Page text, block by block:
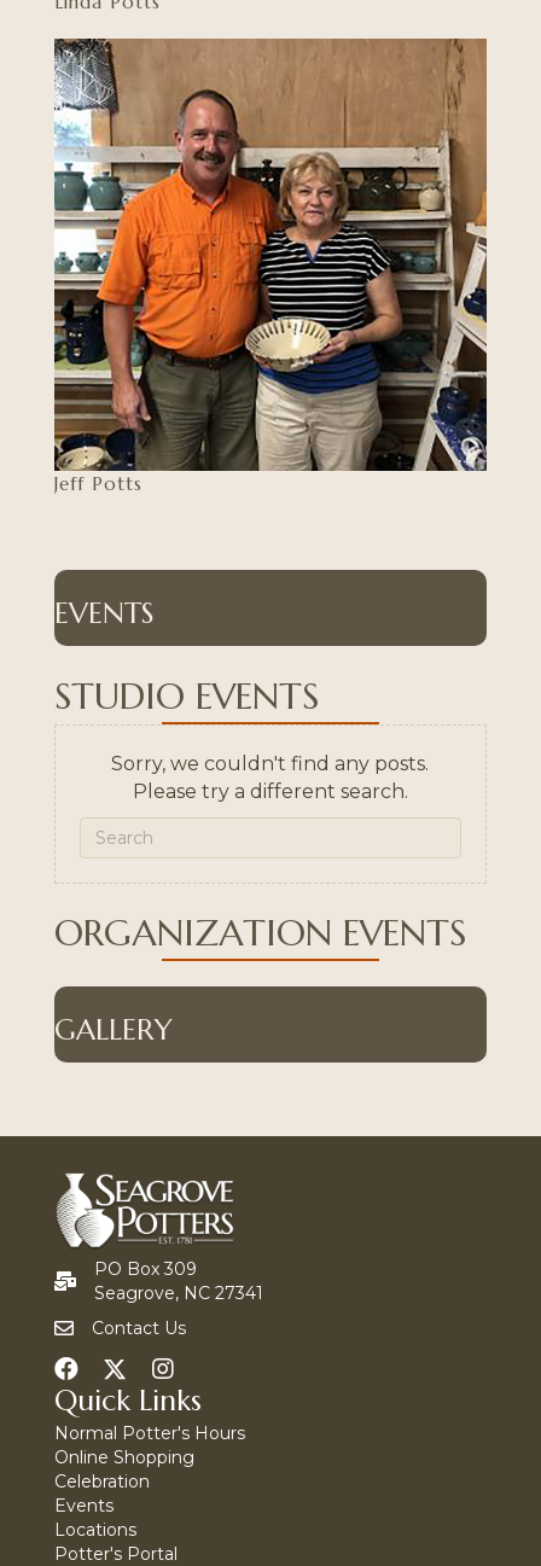
Jeff Potts
EVENTS
STUDIO EVENTS
Sorry, we couldn't find any posts.
Please try a different search.
ORGANIZATION EVENTS
GALLERY
PO Box 309
Seagrove, NC 27341
Contact Us
Quick Links
Normal Potter's Hours
Online Shopping
Celebration
Events
Locations
Potter's Portal